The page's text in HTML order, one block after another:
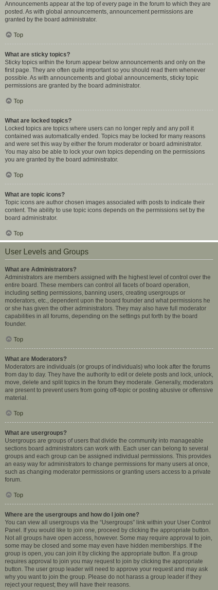
Announcements appear at the top of every page in the forum to which they are
posted. As with global announcements, announcement permissions are
granted by the board administrator.
Top
What are sticky topics?
Sticky topics within the forum appear below announcements and only on the
first page. They are often quite important so you should read them whenever
possible. As with announcements and global announcements, sticky topic
permissions are granted by the board administrator.
Top
What are locked topics?
Locked topics are topics where users can no longer reply and any poll it
contained was automatically ended. Topics may be locked for many reasons
and were set this way by either the forum moderator or board administrator.
You may also be able to lock your own topics depending on the permissions
you are granted by the board administrator.
Top
What are topic icons?
Topic icons are author chosen images associated with posts to indicate their
content. The ability to use topic icons depends on the permissions set by the
board administrator.
Top
User Levels and Groups
What are Administrators?
Administrators are members assigned with the highest level of control over the
entire board. These members can control all facets of board operation,
including setting permissions, banning users, creating usergroups or
moderators, etc., dependent upon the board founder and what permissions he
or she has given the other administrators. They may also have full moderator
capabilities in all forums, depending on the settings put forth by the board
founder.
Top
What are Moderators?
Moderators are individuals (or groups of individuals) who look after the forums
from day to day. They have the authority to edit or delete posts and lock, unlock,
move, delete and split topics in the forum they moderate. Generally, moderators
are present to prevent users from going off-topic or posting abusive or offensive
material.
Top
What are usergroups?
Usergroups are groups of users that divide the community into manageable
sections board administrators can work with. Each user can belong to several
groups and each group can be assigned individual permissions. This provides
an easy way for administrators to change permissions for many users at once,
such as changing moderator permissions or granting users access to a private
forum.
Top
Where are the usergroups and how do I join one?
You can view all usergroups via the “Usergroups” link within your User Control
Panel. If you would like to join one, proceed by clicking the appropriate button.
Not all groups have open access, however. Some may require approval to join,
some may be closed and some may even have hidden memberships. If the
group is open, you can join it by clicking the appropriate button. If a group
requires approval to join you may request to join by clicking the appropriate
button. The user group leader will need to approve your request and may ask
why you want to join the group. Please do not harass a group leader if they
reject your request; they will have their reasons.